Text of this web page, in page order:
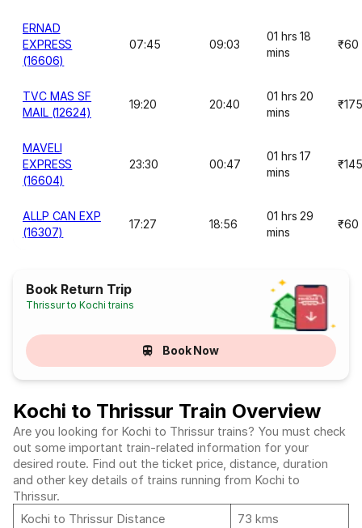
ERNAD
EXPRESS
(16606)
07:45 09:03
01 hrs 18
mins
₹60
TVC MAS SF
MAIL (12624)
19:20 20:40
01 hrs 20
mins
₹175
MAVELI
EXPRESS
(16604)
23:30 00:47
01 hrs 17
mins
₹145
ALLP CAN EXP
(16307)
17:27 18:56
01 hrs 29
mins
₹60
Book Return Trip
Thrissur to Kochi trains
Book Now
Kochi to Thrissur Train Overview
Are you looking for Kochi to Thrissur trains? You must check
out some important train-related information for your
desired route. Find out the ticket price, distance, duration
and other key details of trains running from Kochi to
Thrissur.
Kochi to Thrissur Distance
73 kms